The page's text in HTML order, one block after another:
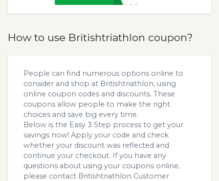
How to use Britishtriathlon coupon?
People can find numerous options online to
consider and shop at Britishtriathlon, using
online coupon codes and discounts. These
coupons allow people to make the right
choices and save big every time.
Below is the Easy 3 Step process to get your
savings now! Apply your code and check
whether your discount was reflected and
continue your checkout. If you have any
questions about using your coupons online,
please contact Britishtriathlon Customer